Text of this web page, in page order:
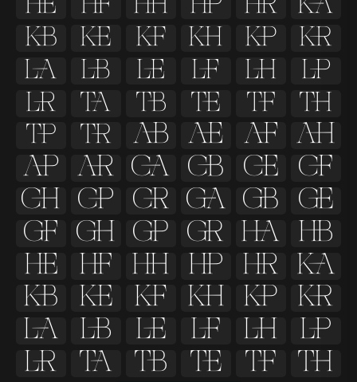

   


   


   


    
     
     
     

    

    

   


    